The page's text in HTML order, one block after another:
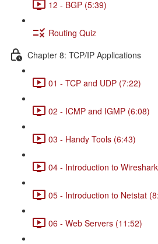
12 - BGP (5:39)
Routing Quiz
Chapter 8: TCP/IP Applications
01 - TCP and UDP (7:22)
02 - ICMP and IGMP (6:08)
03 - Handy Tools (6:43)
04 - Introduction to
05 - Introduction to Netstat
06 - Web Servers (11:52)